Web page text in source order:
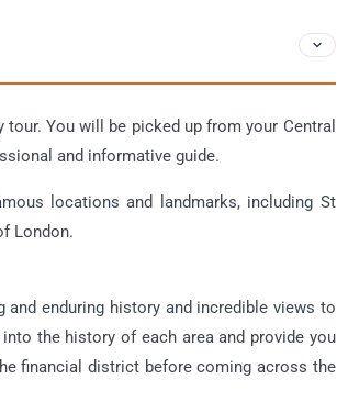
You will be picked up from your Central
and informative guide.
locations and landmarks, including St
London.
and enduring history and incredible views to
the history of each area and provide you
financial district before coming across the